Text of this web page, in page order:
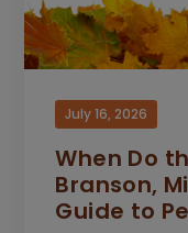
July 16, 2026
When Do
Branson,
Guide to